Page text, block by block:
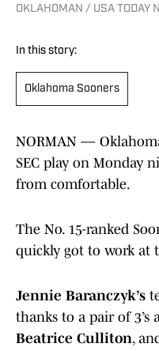
OKLAHOMAN / USA TODAY
In this story:
Oklahoma Sooners
NORMAN —
SEC play on Monday
from comfortable.
The No. 15-ranked
quickly got to work at
Jennie Baranczyk’s
thanks to a pair of
Beatrice Culliton,